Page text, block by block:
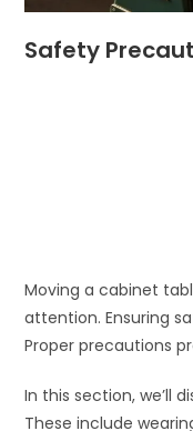
Safety
Moving a cabinet
attention. Ensuring
Proper precautions
In this section, we’ll
These include